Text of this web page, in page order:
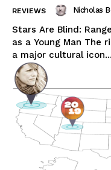
REVIEWS Nicholas
Stars Are Blind:
as a Young Man
a major cultural icon...